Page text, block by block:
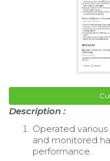
Description :
Operated
and monitored
performance.